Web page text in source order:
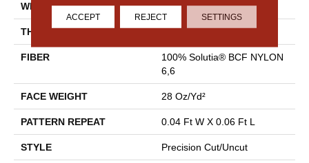
WIDTH 12 Ft
THICKNESS 0.157 In
FIBER
100% Solutia® BCF NYLON
6,6
FACE WEIGHT 28 Oz/yd²
PATTERN REPEAT 0.04 Ft W X 0.06 Ft L
STYLE Precision Cut/Uncut
ACCEPT REJECT SETTINGS